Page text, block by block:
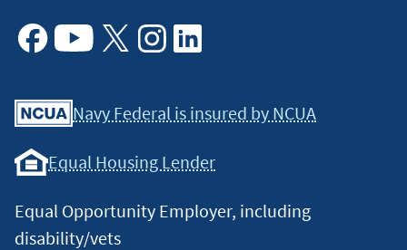
Navy Federal is insured by NCUA
Equal Housing Lender
Equal Opportunity Employer, including
disability/vets